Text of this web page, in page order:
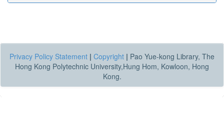
Privacy Policy Statement | Copyright | Pao Yue-kong Library, The
Hong Kong Polytechnic University,Hung Hom, Kowloon, Hong
Kong.